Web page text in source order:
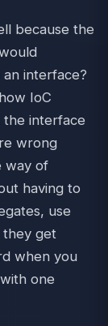
because the
interface?
IoC
the interface
wrong
way of
having to
use
they get
when you
one